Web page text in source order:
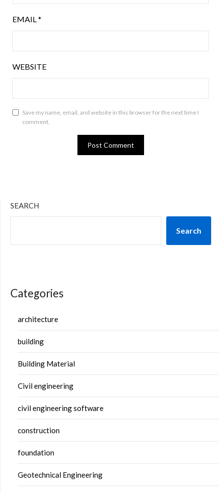
EMAIL *
WEBSITE
Save my name, email, and website in this browser for the next time I
comment.
SEARCH
Search
Categories
architecture
building
Building Material
Civil engineering
civil engineering software
construction
foundation
Geotechnical Engineering